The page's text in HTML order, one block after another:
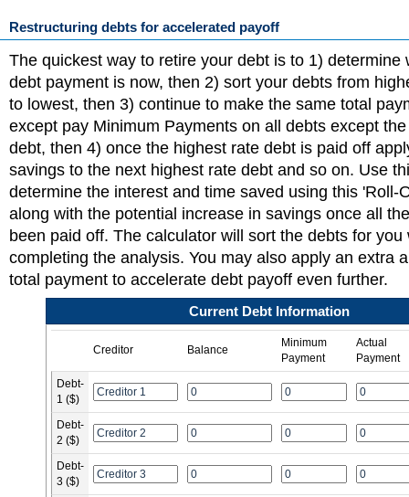
Restructuring debts for accelerated payoff
The quickest way to retire your debt is to 1) determine
debt payment is now, then 2) sort your debts from
to lowest, then 3) continue to make the same total
except pay Minimum Payments on all debts except
debt, then 4) once the highest rate debt is paid off
savings to the next highest rate debt and so on. Use
determine the interest and time saved using this 'Roll-
along with the potential increase in savings once all
been paid off. The calculator will sort the debts for you
completing the analysis. You may also apply an extra
total payment to accelerate debt payoff even further.
Current Debt Information
Creditor Balance
Minimum
Payment
Actual
Payment
Debt-
1 ($)
Debt-
2 ($)
Debt-
3 ($)